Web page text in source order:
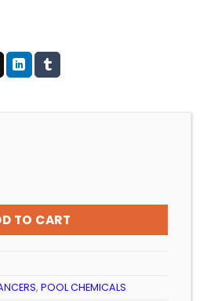
AFRICHEM BOOST AND
TO CART
, POOL CHEMICALS